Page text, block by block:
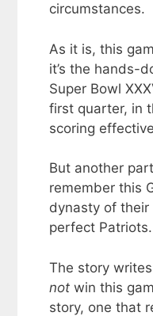
circumstances.
As it is, this
it’s the hands-
Super Bowl
first quarter, in
scoring
But another
remember this
dynasty of their
perfect Patriots.
The story
not win this
story, one that